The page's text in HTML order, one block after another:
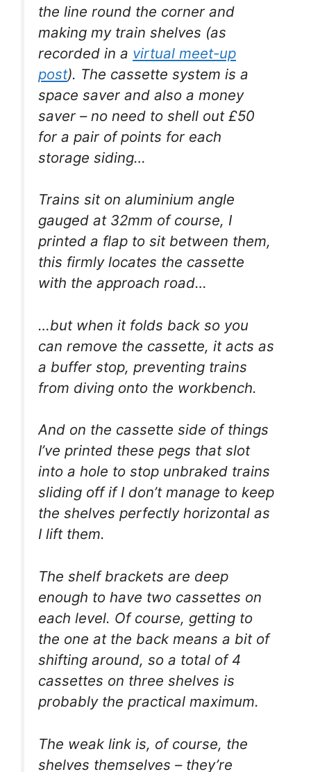
the line round the corner and
making my train shelves (as
recorded in a virtual meet-up
post). The cassette system is a
space saver and also a money
saver – no need to shell out £50
for a pair of points for each
storage siding…
Trains sit on aluminium angle
gauged at 32mm of course, I
printed a flap to sit between them,
this firmly locates the cassette
with the approach road…
…but when it folds back so you
can remove the cassette, it acts as
a buffer stop, preventing trains
from diving onto the workbench.
And on the cassette side of things
I’ve printed these pegs that slot
into a hole to stop unbraked trains
sliding off if I don’t manage to keep
the shelves perfectly horizontal as
I lift them.
The shelf brackets are deep
enough to have two cassettes on
each level. Of course, getting to
the one at the back means a bit of
shifting around, so a total of 4
cassettes on three shelves is
probably the practical maximum.
The weak link is, of course, the
shelves themselves – they’re